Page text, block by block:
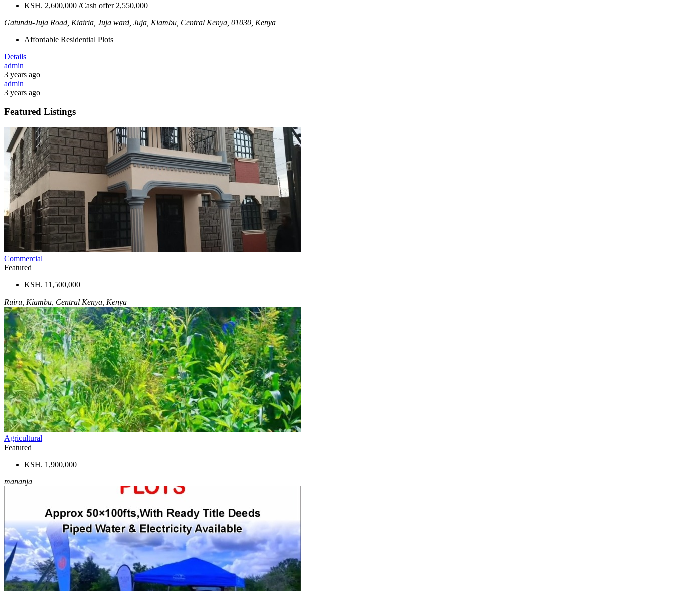
KSH. 2,600,000 /Cash offer 2,550,000
Gatundu-Juja Road, Kiairia, Juja ward, Juja, Kiambu, Central Kenya, 01030, Kenya
Affordable Residential Plots
Details
admin
3 years ago
admin
3 years ago
Featured Listings
Commercial
Featured
KSH. 11,500,000
Ruiru, Kiambu, Central Kenya, Kenya
Agricultural
Featured
KSH. 1,900,000
mananja